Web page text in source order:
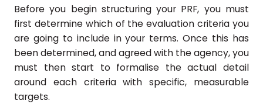
Before you begin structuring your PRF, you must
first determine which of the evaluation criteria you
are going to include in your terms. Once this has
been determined, and agreed with the agency, you
must then start to formalise the actual detail
around each criteria with specific, measurable
targets.